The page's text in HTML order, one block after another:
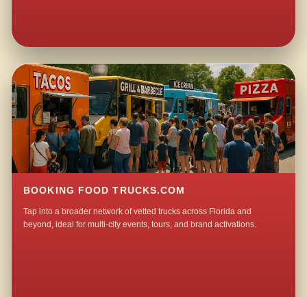
BOOKING FOOD TRUCKS.COM
Tap into a broader network of vetted trucks across Florida and
beyond, ideal for multi-city events, tours, and brand activations.